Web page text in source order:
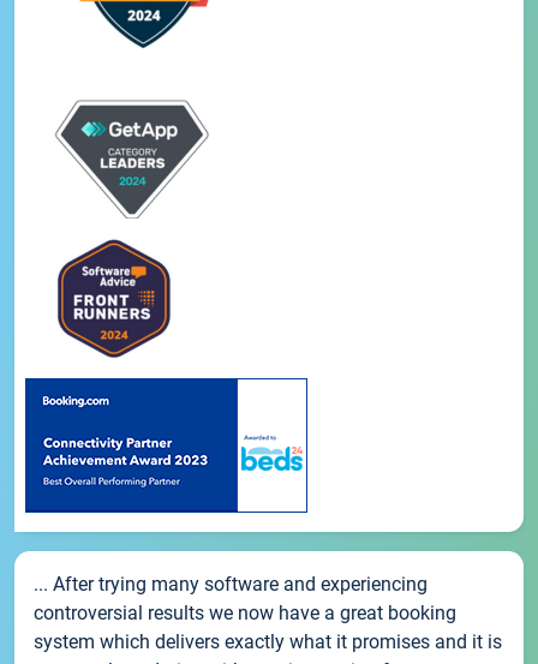
... After trying many software and experiencing
controversial results we now have a great booking
system which delivers exactly what it promises and it is